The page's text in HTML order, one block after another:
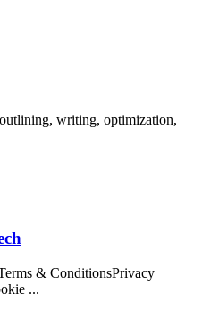
writing, optimization,
& ConditionsPrivacy
...